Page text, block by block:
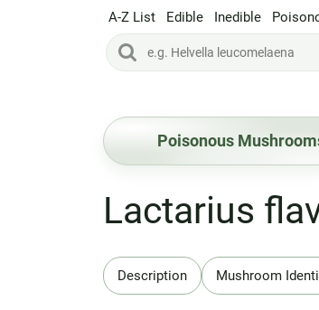
A-Z List Edible Inedible
Poisonous
Lactarius
Description Mushroom